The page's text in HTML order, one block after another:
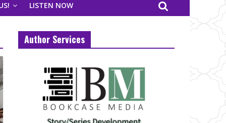
LISTEN NOW
Author Services